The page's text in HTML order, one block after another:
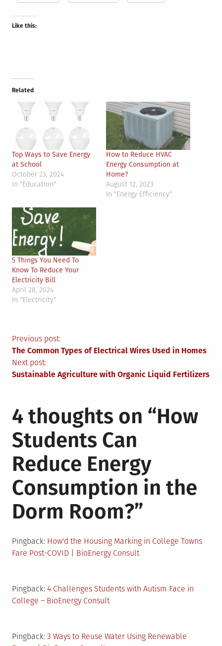
Like this:
Related
Top Ways to Save Energy
at School
October 23, 2024
In "Education"
How to Reduce HVAC
Energy Consumption at
Home?
August 12, 2023
In "Energy Efficiency"
5 Things You Need To
Know To Reduce Your
Electricity Bill
April 28, 2024
In "Electricity"
Post
navigation
Previous post:
The Common Types of Electrical Wires Used in Homes
Next post:
Sustainable Agriculture with Organic Liquid Fertilizers
4 thoughts on “How
Students Can
Reduce Energy
Consumption in the
Dorm Room?”
Pingback: How'd the Housing Marking in College Towns
Fare Post-COVID | BioEnergy Consult
Pingback: 4 Challenges Students with Autism Face in
College – BioEnergy Consult
Pingback: 3 Ways to Reuse Water Using Renewable